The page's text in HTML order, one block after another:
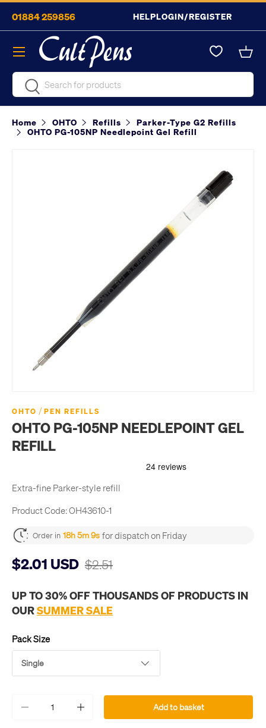
Skip to content
01884 259856 HELPLOGIN/REGISTER
SearchSearch
Menu
Home OHTO Refills
Parker-Type G2 Refills
OHTO PG-105NP Needlepoint Gel Refill
OHTO / PEN REFILLS
OHTO PG-105NP NEEDLEPOINT GEL
REFILL
Extra-fine Parker-style refill
Product Code:OH43610-1
Order in 18h 5m 9s for dispatch on Friday
$2.01 USD $2.51
UP TO 30% OFF THOUSANDS OF PRODUCTS IN
OURSUMMER SALE
Pack Size
Single
- + Add to basket